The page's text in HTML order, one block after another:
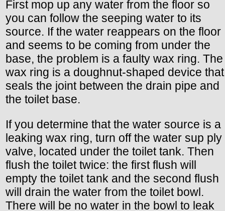
First mop up any water from the floor so
you can follow the seeping water to its
source. If the water reappears on the floor
and seems to be coming from under the
base, the problem is a faulty wax ring. The
wax ring is a doughnut-shaped device that
seals the joint between the drain pipe and
the toilet base.
If you determine that the water source is a
leaking wax ring, turn off the water sup ply
valve, located under the toilet tank. Then
flush the toilet twice: the first flush will
empty the toilet tank and the second flush
will drain the water from the toilet bowl.
There will be no water in the bowl to leak